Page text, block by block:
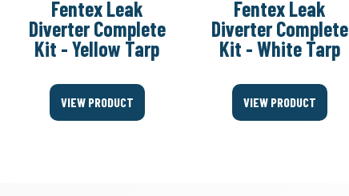
Fentex Leak
Diverter Complete
Kit - Yellow Tarp
VIEW PRODUCT
Fentex Leak
Diverter Complete
Kit - White Tarp
VIEW PRODUCT